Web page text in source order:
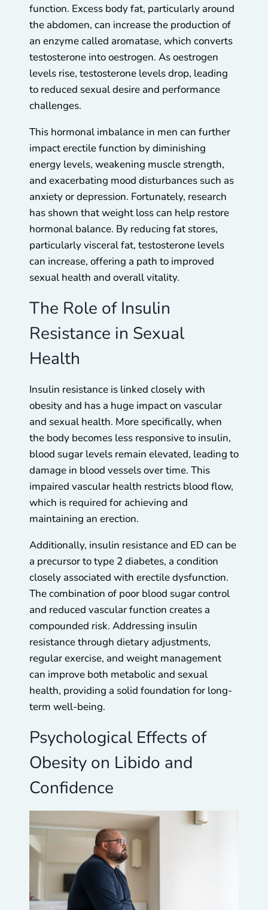
function. Excess body fat, particularly around
the abdomen, can increase the production of
an enzyme called aromatase, which converts
testosterone into oestrogen. As oestrogen
levels rise, testosterone levels drop, leading
to reduced sexual desire and performance
challenges.
This hormonal imbalance in men can further
impact erectile function by diminishing
energy levels, weakening muscle strength,
and exacerbating mood disturbances such as
anxiety or depression. Fortunately, research
has shown that weight loss can help restore
hormonal balance. By reducing fat stores,
particularly visceral fat, testosterone levels
can increase, offering a path to improved
sexual health and overall vitality.
The Role of Insulin
Resistance in Sexual
Health
Insulin resistance is linked closely with
obesity and has a huge impact on vascular
and sexual health. More specifically, when
the body becomes less responsive to insulin,
blood sugar levels remain elevated, leading to
damage in blood vessels over time. This
impaired vascular health restricts blood flow,
which is required for achieving and
maintaining an erection.
Additionally, insulin resistance and ED can be
a precursor to type 2 diabetes, a condition
closely associated with erectile dysfunction.
The combination of poor blood sugar control
and reduced vascular function creates a
compounded risk. Addressing insulin
resistance through dietary adjustments,
regular exercise, and weight management
can improve both metabolic and sexual
health, providing a solid foundation for long-
term well-being.
Psychological Effects of
Obesity on Libido and
Confidence